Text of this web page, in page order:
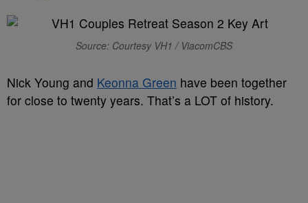
Source: Courtesy VH1 / ViacomCBS
Nick Young and Keonna Green have been together
for close to twenty years. That’s a LOT of history.